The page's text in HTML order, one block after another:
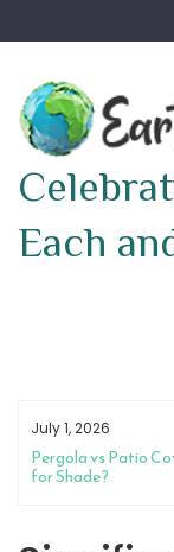
to
Each
July 1, 2026
Pergola vs Patio
for Shade?